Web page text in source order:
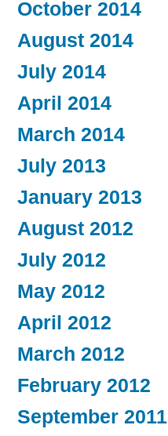
October 2014
August 2014
July 2014
April 2014
March 2014
July 2013
January 2013
August 2012
July 2012
May 2012
April 2012
March 2012
February 2012
September 2011